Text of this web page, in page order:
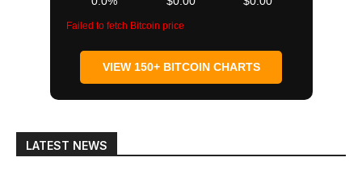
Failed to fetch Bitcoin price
VIEW 150+ BITCOIN CHARTS
LATEST NEWS